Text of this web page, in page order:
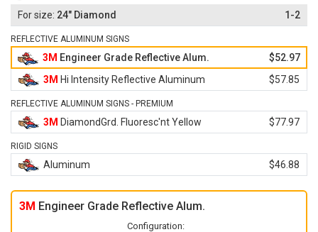
24" Diamond 1-2
REFLECTIVE ALUMINUM SIGNS
3M Engineer Grade Reflective Alum.
$52.97
3M Hi Intensity Reflective Aluminum $57.85
REFLECTIVE ALUMINUM SIGNS - PREMIUM
3M DiamondGrd. Fluoresc'nt Yellow $77.97
RIGID SIGNS
Aluminum $46.88
3M Engineer Grade Reflective Alum.
Configuration: